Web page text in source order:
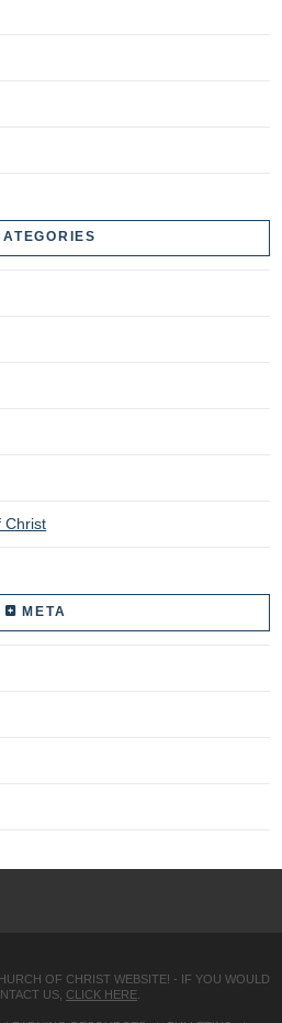
Christ
META
OF CHRIST WEBSITE! - IF YOU WOULD
US, CLICK HERE